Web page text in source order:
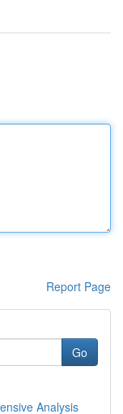
Report Page
Go
Analysis